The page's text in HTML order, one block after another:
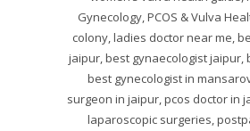
Gynecology, PCOS & Vulva
colony, ladies doctor near me,
jaipur, best gynaecologist jaipur,
best gynecologist in
surgeon in jaipur, pcos doctor in
laparoscopic surgeries,